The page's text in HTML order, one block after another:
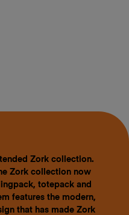
Zork collection.
Zork collection now
totepack and
features the modern,
that has made Zork